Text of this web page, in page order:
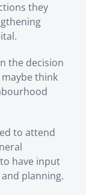
they
the decision
think
to attend
have input
planning.